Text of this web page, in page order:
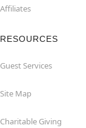
Affiliates
RESOURCES
Guest Services
Site Map
Charitable Giving